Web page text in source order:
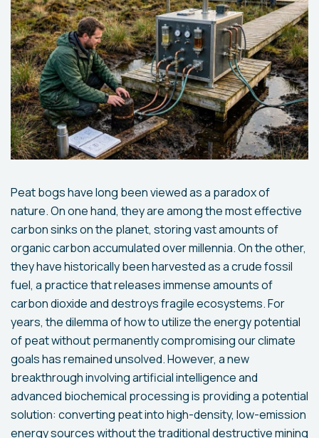
Peat bogs have long been viewed as a paradox of
nature. On one hand, they are among the most effective
carbon sinks on the planet, storing vast amounts of
organic carbon accumulated over millennia. On the other,
they have historically been harvested as a crude fossil
fuel, a practice that releases immense amounts of
carbon dioxide and destroys fragile ecosystems. For
years, the dilemma of how to utilize the energy potential
of peat without permanently compromising our climate
goals has remained unsolved. However, a new
breakthrough involving artificial intelligence and
advanced biochemical processing is providing a potential
solution: converting peat into high-density, low-emission
energy sources without the traditional destructive mining